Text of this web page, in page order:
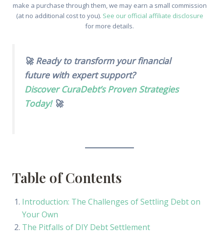
make a purchase through them, we may earn a small commission
(at no additional cost to you). See our official affiliate disclosure
for more details.
🚀 Ready to transform your financial
future with expert support?
Discover CuraDebt’s Proven Strategies
Today!🚀
Table of Contents
Introduction: The Challenges of Settling Debt on
Your Own
The Pitfalls of DIY Debt Settlement